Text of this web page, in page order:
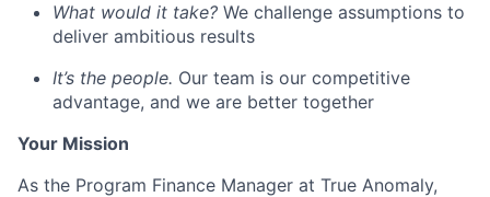
What would it take? We challenge assumptions to
deliver ambitious results
It’s the people. Our team is our competitive
advantage, and we are better together
Your Mission
As the Program Finance Manager at True Anomaly,